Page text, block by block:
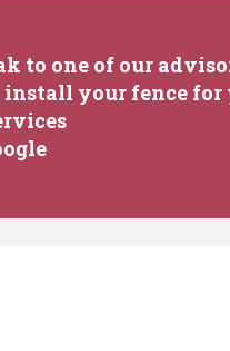
to one of our
your fence for